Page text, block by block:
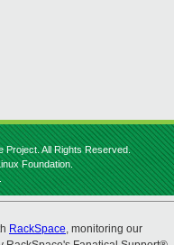
Project. All Rights Reserved.
Foundation.
RackSpace, monitoring our